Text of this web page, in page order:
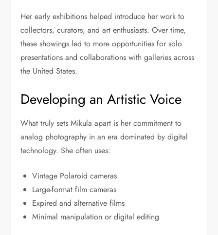
Her early exhibitions helped introduce her work to
collectors, curators, and art enthusiasts. Over time,
these showings led to more opportunities for solo
presentations and collaborations with galleries across
the United States.
Developing an Artistic Voice
What truly sets Mikula apart is her commitment to
analog photography in an era dominated by digital
technology. She often uses:
Vintage Polaroid cameras
Large-format film cameras
Expired and alternative films
Minimal manipulation or digital editing